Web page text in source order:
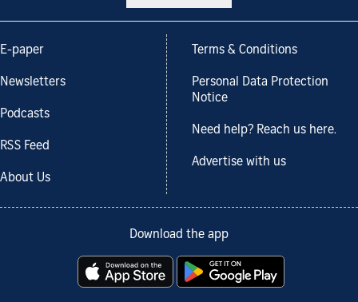
E-paper
Newsletters
Podcasts
RSS Feed
About Us
Terms & Conditions
Personal Data Protection
Notice
Need help? Reach us here.
Advertise with us
Download the app